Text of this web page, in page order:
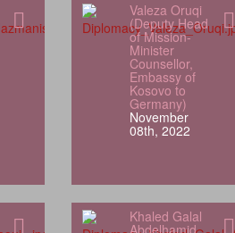
Valeza Oruqi
(Deputy Head
of Mission-
Minister
Counsellor,
Embassy of
Kosovo to
Germany)
November
08th, 2022
Khaled Galal